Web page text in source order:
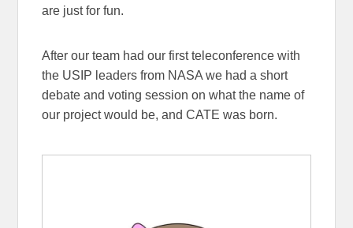
are just for fun.
After our team had our first teleconference with
the USIP leaders from NASA we had a short
debate and voting session on what the name of
our project would be, and CATE was born.